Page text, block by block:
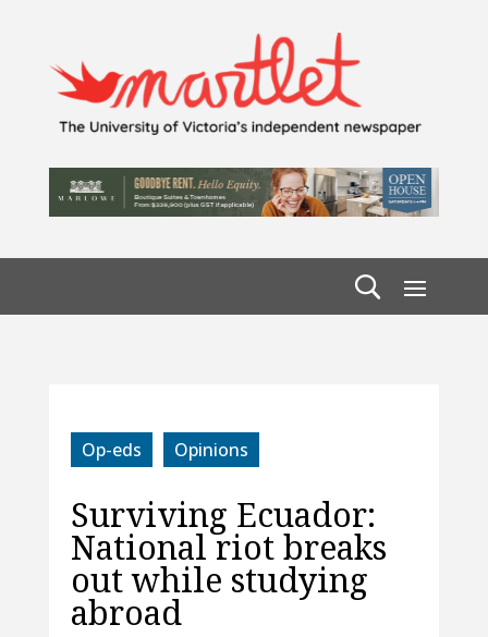
Op-eds Opinions
Surviving Ecuador:
National riot breaks
out while studying
abroad